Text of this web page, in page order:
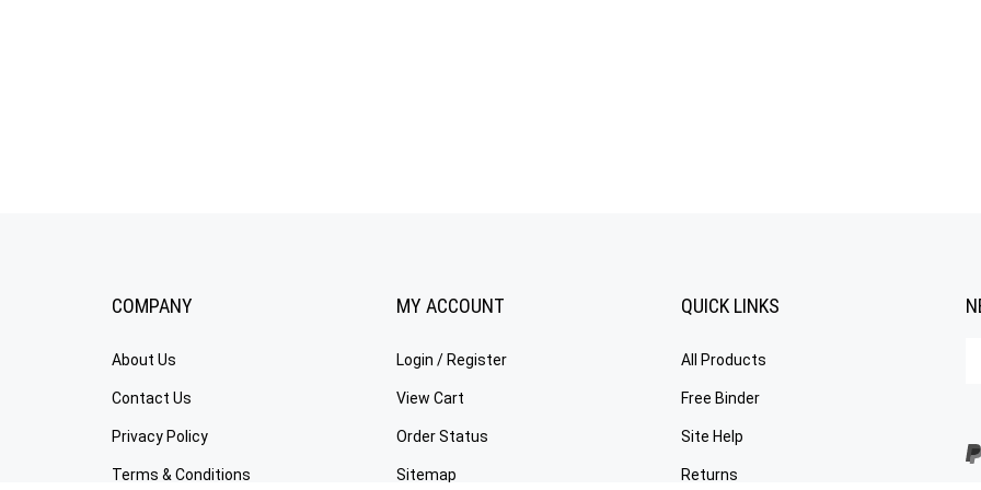
COMPANY
About Us
Contact Us
Privacy Policy
Terms & Conditions
MY ACCOUNT
Login / Register
View Cart
Order Status
Sitemap
QUICK LINKS
All Products
Free Binder
Site Help
Returns